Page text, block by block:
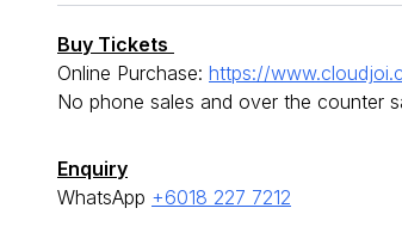
Buy Tickets
Online Purchase: https://
No phone sales and over the counter
Enquiry
WhatsApp +6018 227 7212